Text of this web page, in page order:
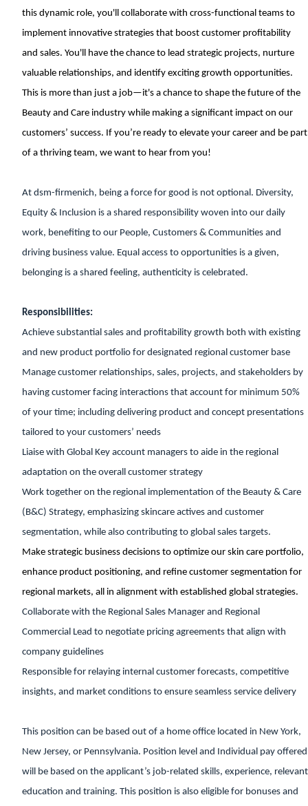
this dynamic role, you'll collaborate with cross-functional teams to
implement innovative strategies that boost customer profitability
and sales. You'll have the chance to lead strategic projects, nurture
valuable relationships, and identify exciting growth opportunities.
This is more than just a job—it's a chance to shape the future of the
Beauty and Care industry while making a significant impact on our
customers’ success. If you’re ready to elevate your career and be part
of a thriving team, we want to hear from you!
At dsm-firmenich, being a force for good is not optional. Diversity,
Equity & Inclusion is a shared responsibility woven into our daily
work, benefiting to our People, Customers & Communities and
driving business value. Equal access to opportunities is a given,
belonging is a shared feeling, authenticity is celebrated.
Responsibilities:
Achieve substantial sales and profitability growth both with existing
and new product portfolio for designated regional customer base
Manage customer relationships, sales, projects, and stakeholders by
having customer facing interactions that account for minimum 50%
of your time; including delivering product and concept presentations
tailored to your customers’ needs
Liaise with Global Key account managers to aide in the regional
adaptation on the overall customer strategy
Work together on the regional implementation of the Beauty & Care
(B&C) Strategy, emphasizing skincare actives and customer
segmentation, while also contributing to global sales targets.
Make strategic business decisions to optimize our skin care portfolio,
enhance product positioning, and refine customer segmentation for
regional markets, all in alignment with established global strategies.
Collaborate with the Regional Sales Manager and Regional
Commercial Lead to negotiate pricing agreements that align with
company guidelines
Responsible for relaying internal customer forecasts, competitive
insights, and market conditions to ensure seamless service delivery
This position can be based out of a home office located in New York,
New Jersey, or Pennsylvania. Position level and Individual pay offered
will be based on the applicant’s job-related skills, experience, relevant
education and training. This position is also eligible for bonuses and